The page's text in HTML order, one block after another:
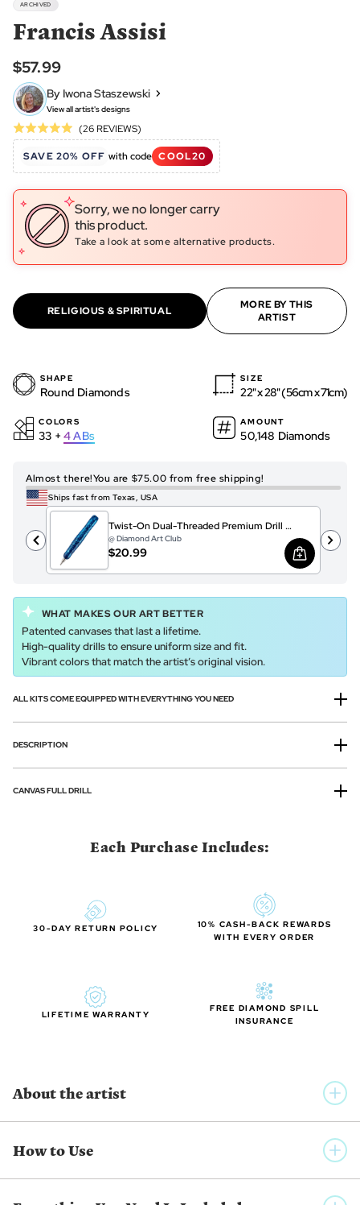
ARCHIVED
Francis Assisi
$57.99
By Iwona Staszewski
View all artist's designs
Rated
5.0
out
(26 REVIEWS)Based
on
26
Click
to
go
to
reviews
SAVE 20% OFF with code COOL20
Sorry, we no longer carry
this product.
Take a look at some alternative products.
RELIGIOUS & SPIRITUAL
MORE BY THIS
ARTIST
SHAPE
Round Diamonds
SIZE
22" x 28" (56cm x 71cm)
COLORS
33 + 4ABs
AMOUNT
50,148 Diamonds
Almost there!You are $75.00 from free shipping!
Ships fast from Texas, USA
Twist-On Dual-Threaded Premium Drill Pen – Sparkling Ocean Crystals
@ Diamond Art Club
$20.99
WHAT MAKES OUR ART BETTER
Patented canvases that last a lifetime.
High-quality drills to ensure uniform size and fit.
Vibrant colors that match the artist’s original vision.
ALL KITS COME EQUIPPED WITH EVERYTHING YOU NEED
DESCRIPTION
CANVAS FULL DRILL
Each Purchase Includes:
30-DAY RETURN POLICY
10% CASH-BACK REWARDS
WITH EVERY ORDER
LIFETIME WARRANTY
FREE DIAMOND SPILL
INSURANCE
About the artist
A master of the Ukrainian pysanka art (eggshells decorated
with traditional folk designs using a wax-resist method)
Staszewski’s works carry the aura and mystique of Old World
How to Use